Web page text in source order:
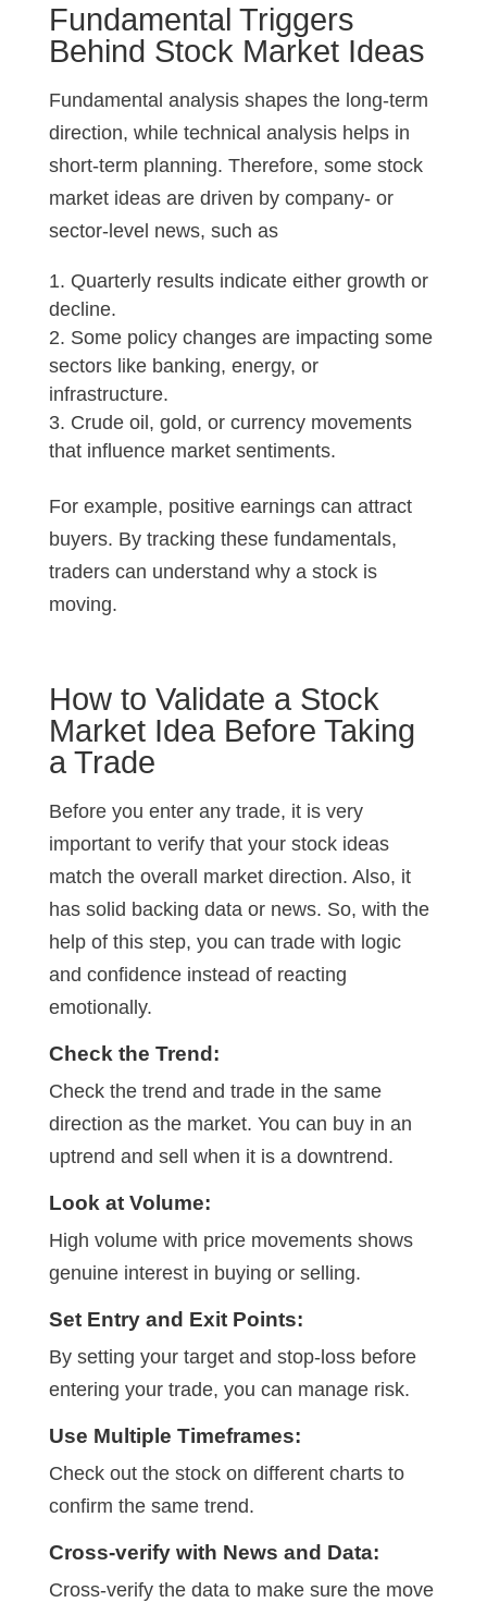
Fundamental Triggers
Behind Stock Market Ideas
Fundamental analysis shapes the long-term
direction, while technical analysis helps in
short-term planning. Therefore, some stock
market ideas are driven by company- or
sector-level news, such as
Quarterly results indicate either growth or
decline.
Some policy changes are impacting some
sectors like banking, energy, or
infrastructure.
Crude oil, gold, or currency movements
that influence market sentiments.
For example, positive earnings can attract
buyers. By tracking these fundamentals,
traders can understand why a stock is
moving.
How to Validate a Stock
Market Idea Before Taking
a Trade
Before you enter any trade, it is very
important to verify that your stock ideas
match the overall market direction. Also, it
has solid backing data or news. So, with the
help of this step, you can trade with logic
and confidence instead of reacting
emotionally.
Check the Trend:
Check the trend and trade in the same
direction as the market. You can buy in an
uptrend and sell when it is a downtrend.
Look at Volume:
High volume with price movements shows
genuine interest in buying or selling.
Set Entry and Exit Points:
By setting your target and stop-loss before
entering your trade, you can manage risk.
Use Multiple Timeframes:
Check out the stock on different charts to
confirm the same trend.
Cross-verify with News and Data:
Cross-verify the data to make sure the move